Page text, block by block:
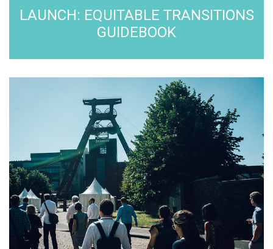
LAUNCH: EQUITABLE TRANSITIONS
GUIDEBOOK